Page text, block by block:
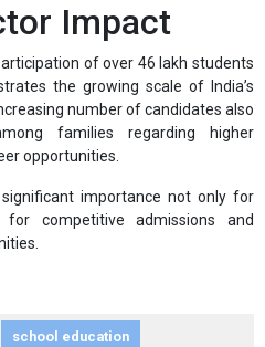
Impact
of over 46 lakh students
the growing scale of India’s
number of candidates also
families regarding higher
opportunities.
importance not only for
competitive admissions and
school education